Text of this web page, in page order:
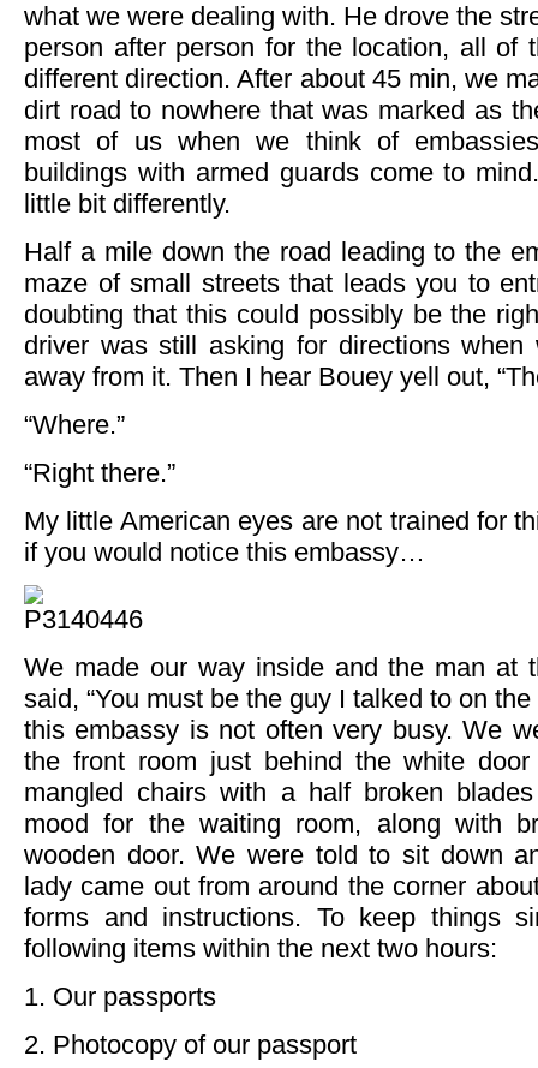
what we were dealing with. He drove the
person after person for the location, all of
different direction. After about 45 min, we
dirt road to nowhere that was marked as
most of us when we think of
buildings with armed guards come to
little bit differently.
Half a mile down the road leading to the
maze of small streets that leads you to
doubting that this could possibly be the
driver was still asking for directions
away from it. Then I hear Bouey yell out,
“Where.”
“Right there.”
My little American eyes are not trained for
if you would notice this embassy…
We made our way inside and the man at
said, “You must be the guy I talked to on
this embassy is not often very busy. We
the front room just behind the white
mangled chairs with a half broken
mood for the waiting room, along with
wooden door. We were told to sit down
lady came out from around the corner
forms and instructions. To keep things
following items within the next two hours:
1. Our passports
2. Photocopy of our passport